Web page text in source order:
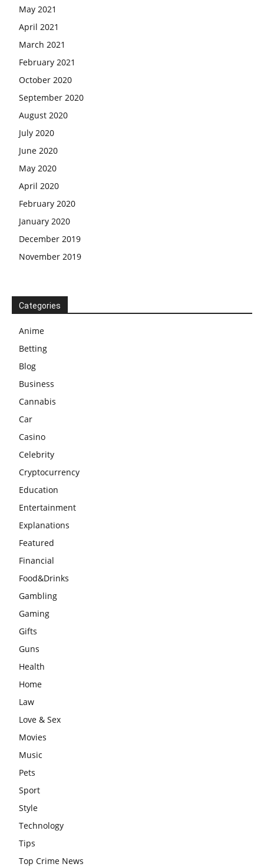
May 2021
April 2021
March 2021
February 2021
October 2020
September 2020
August 2020
July 2020
June 2020
May 2020
April 2020
February 2020
January 2020
December 2019
November 2019
Categories
Anime
Betting
Blog
Business
Cannabis
Car
Casino
Celebrity
Cryptocurrency
Education
Entertainment
Explanations
Featured
Financial
Food&Drinks
Gambling
Gaming
Gifts
Guns
Health
Home
Law
Love & Sex
Movies
Music
Pets
Sport
Style
Technology
Tips
Top Crime News